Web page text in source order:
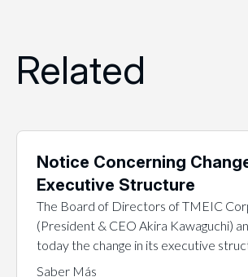
Related
Notice Concerning
Executive Structure
The Board of Directors of TMEIC
(President & CEO Akira Kawaguchi)
today the change in its executive